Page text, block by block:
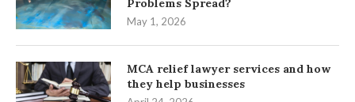
Problems Spread?
May 1, 2026
MCA relief lawyer services and how
they help businesses